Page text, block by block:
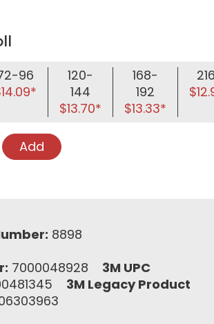
96
120-
144
$13.70*
168-
192
$13.33*
Add
8898
7000048928 3M UPC
3M Legacy Product